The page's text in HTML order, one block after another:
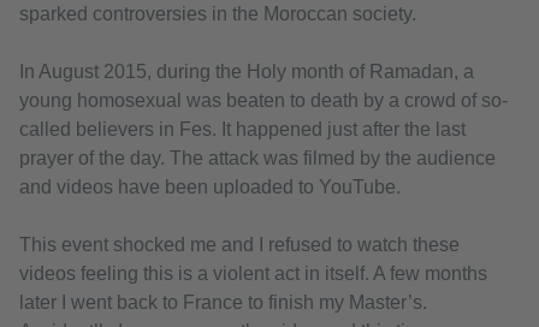
sparked controversies in the Moroccan society.
In August 2015, during the Holy month of Ramadan, a
young homosexual was beaten to death by a crowd of so-
called believers in Fes. It happened just after the last
prayer of the day. The attack was filmed by the audience
and videos have been uploaded to YouTube.
This event shocked me and I refused to watch these
videos feeling this is a violent act in itself. A few months
later I went back to France to finish my Master’s.